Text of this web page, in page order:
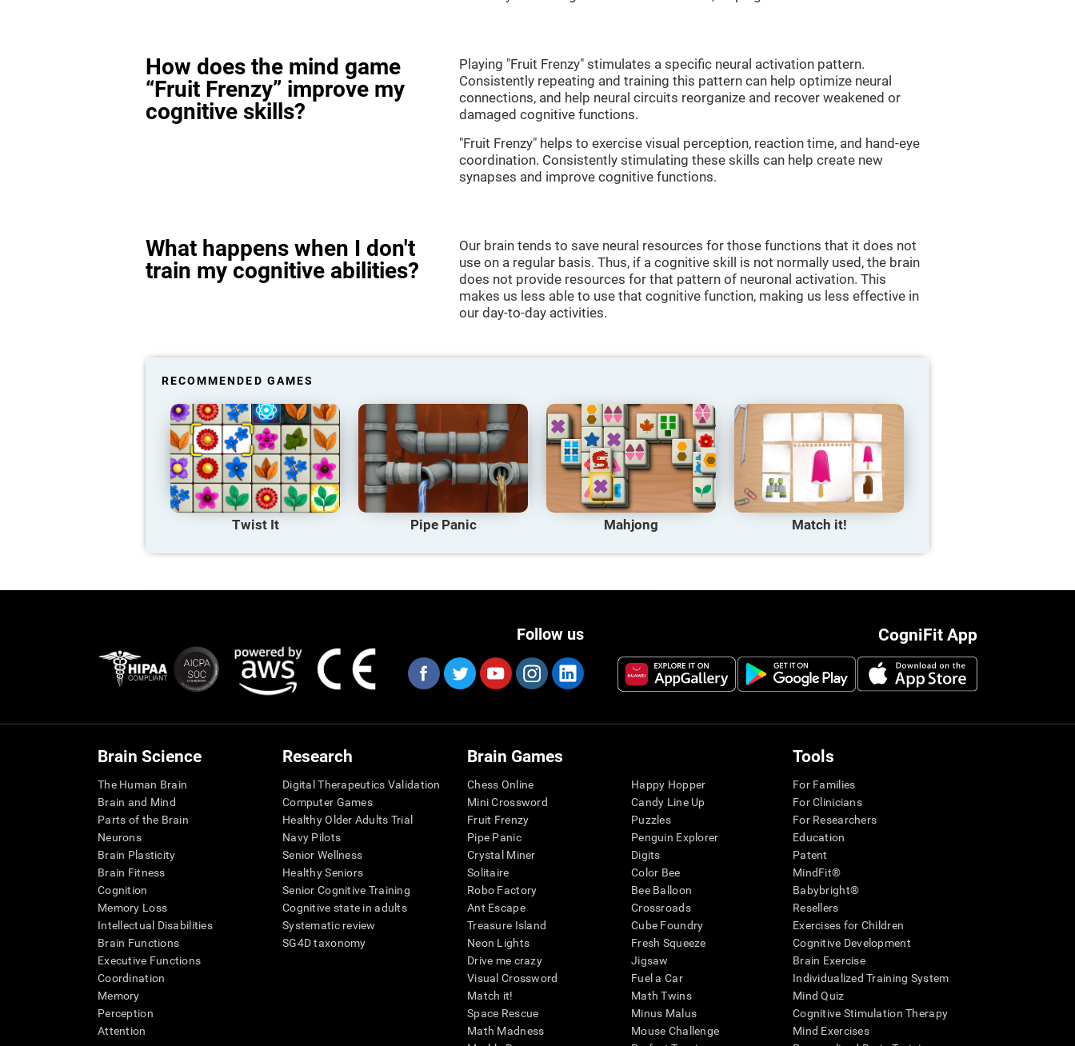
How does the mind game
“Fruit Frenzy” improve my
cognitive skills?
Playing "Fruit Frenzy" stimulates a specific neural activation pattern.
Consistently repeating and training this pattern can help optimize neural
connections, and help neural circuits reorganize and recover weakened or
damaged cognitive functions.
"Fruit Frenzy" helps to exercise visual perception, reaction time, and hand-eye
coordination. Consistently stimulating these skills can help create new
synapses and improve cognitive functions.
What happens when I don't
train my cognitive abilities?
Our brain tends to save neural resources for those functions that it does not
use on a regular basis. Thus, if a cognitive skill is not normally used, the brain
does not provide resources for that pattern of neuronal activation. This
makes us less able to use that cognitive function, making us less effective in
our day-to-day activities.
RECOMMENDED GAMES
Twist It Pipe Panic Mahjong Match it!
CogniFit App
Follow us
Brain Science
The Human Brain
Brain and Mind
Parts of the Brain
Neurons
Brain Plasticity
Brain Fitness
Cognition
Memory Loss
Intellectual Disabilities
Brain Functions
Executive Functions
Coordination
Memory
Perception
Attention
Research
Digital Therapeutics Validation
Computer Games
Healthy Older Adults Trial
Navy Pilots
Senior Wellness
Healthy Seniors
Senior Cognitive Training
Cognitive state in adults
Systematic review
SG4D taxonomy
Brain Games
Chess Online
Mini Crossword
Fruit Frenzy
Pipe Panic
Crystal Miner
Solitaire
Robo Factory
Ant Escape
Treasure Island
Neon Lights
Drive me crazy
Visual Crossword
Match it!
Space Rescue
Math Madness
Happy Hopper
Candy Line Up
Puzzles
Penguin Explorer
Digits
Color Bee
Bee Balloon
Crossroads
Cube Foundry
Fresh Squeeze
Jigsaw
Fuel a Car
Math Twins
Minus Malus
Mouse Challenge
Tools
For Families
For Clinicians
For Researchers
Education
Patent
MindFit®
Babybright®
Resellers
Exercises for Children
Cognitive Development
Brain Exercise
Individualized Training System
Mind Quiz
Cognitive Stimulation Therapy
Mind Exercises